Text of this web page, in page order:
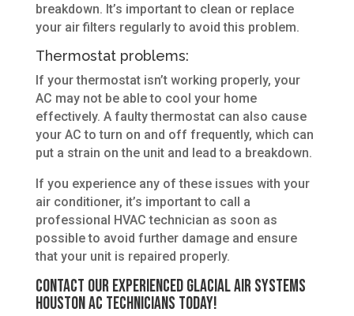
breakdown. It’s important to clean or replace
your air filters regularly to avoid this problem.
Thermostat problems:
If your thermostat isn’t working properly, your
AC may not be able to cool your home
effectively. A faulty thermostat can also cause
your AC to turn on and off frequently, which can
put a strain on the unit and lead to a breakdown.
If you experience any of these issues with your
air conditioner, it’s important to call a
professional HVAC technician as soon as
possible to avoid further damage and ensure
that your unit is repaired properly.
Contact Our Experienced Glacial Air Systems
Houston AC Technicians Today!